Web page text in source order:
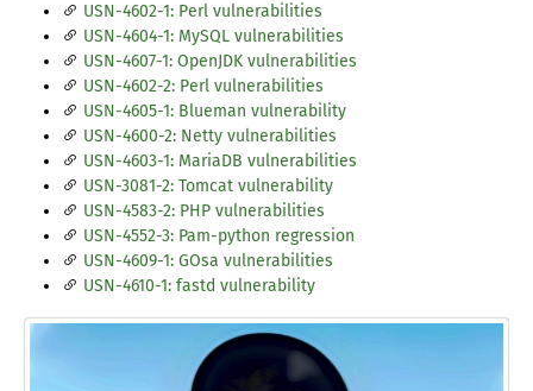
USN-4602-1: Perl vulnerabilities
USN-4604-1: MySQL vulnerabilities
USN-4607-1: OpenJDK vulnerabilities
USN-4602-2: Perl vulnerabilities
USN-4605-1: Blueman vulnerability
USN-4600-2: Netty vulnerabilities
USN-4603-1: MariaDB vulnerabilities
USN-3081-2: Tomcat vulnerability
USN-4583-2: PHP vulnerabilities
USN-4552-3: Pam-python regression
USN-4609-1: GOsa vulnerabilities
USN-4610-1: fastd vulnerability